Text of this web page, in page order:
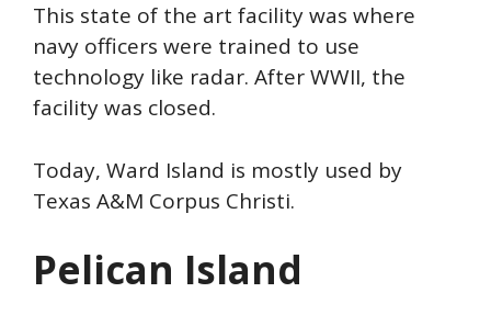
This state of the art facility was where
navy officers were trained to use
technology like radar. After WWII, the
facility was closed.
Today, Ward Island is mostly used by
Texas A&M Corpus Christi.
Pelican Island